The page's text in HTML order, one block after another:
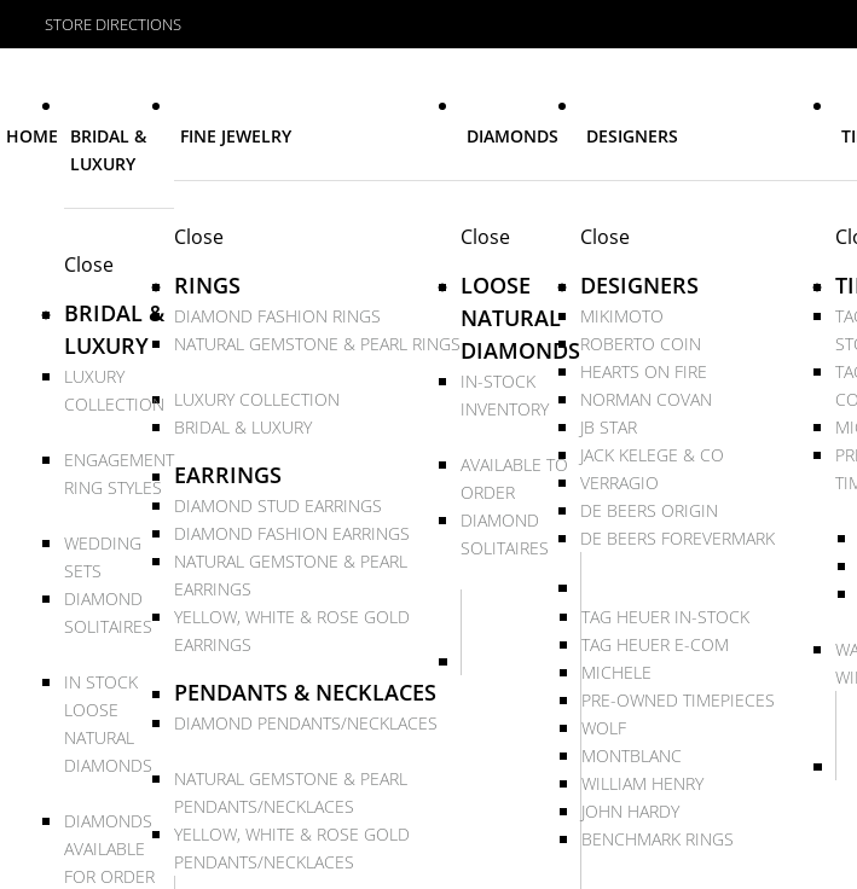
STORE DIRECTIONS
HOME
BRIDAL &
LUXURY
Close
BRIDAL &
LUXURY
LUXURY
COLLECTION
ENGAGEMENT
RING STYLES
WEDDING
SETS
DIAMOND
SOLITAIRES
IN STOCK
LOOSE
NATURAL
DIAMONDS
DIAMONDS
AVAILABLE
FOR ORDER
FINE JEWELRY
Close
RINGS
DIAMOND FASHION RINGS
NATURAL GEMSTONE & PEARL RINGS
LUXURY COLLECTION
BRIDAL & LUXURY
EARRINGS
DIAMOND STUD EARRINGS
DIAMOND FASHION EARRINGS
NATURAL GEMSTONE & PEARL
EARRINGS
YELLOW, WHITE & ROSE GOLD
EARRINGS
PENDANTS & NECKLACES
DIAMOND PENDANTS/NECKLACES
NATURAL GEMSTONE & PEARL
PENDANTS/NECKLACES
YELLOW, WHITE & ROSE GOLD
PENDANTS/NECKLACES
DIAMONDS
Close
LOOSE
NATURAL
DIAMONDS
IN-STOCK
INVENTORY
AVAILABLE TO
ORDER
DIAMOND
SOLITAIRES
DESIGNERS
Close
DESIGNERS
MIKIMOTO
ROBERTO COIN
HEARTS ON FIRE
NORMAN COVAN
JB STAR
JACK KELEGE & CO
VERRAGIO
DE BEERS ORIGIN
DE BEERS FOREVERMARK
TAG HEUER IN-STOCK
TAG HEUER E-COM
MICHELE
PRE-OWNED TIMEPIECES
WOLF
MONTBLANC
WILLIAM HENRY
JOHN HARDY
BENCHMARK RINGS